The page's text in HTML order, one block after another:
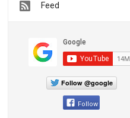
Feed
Follow @google
Follow